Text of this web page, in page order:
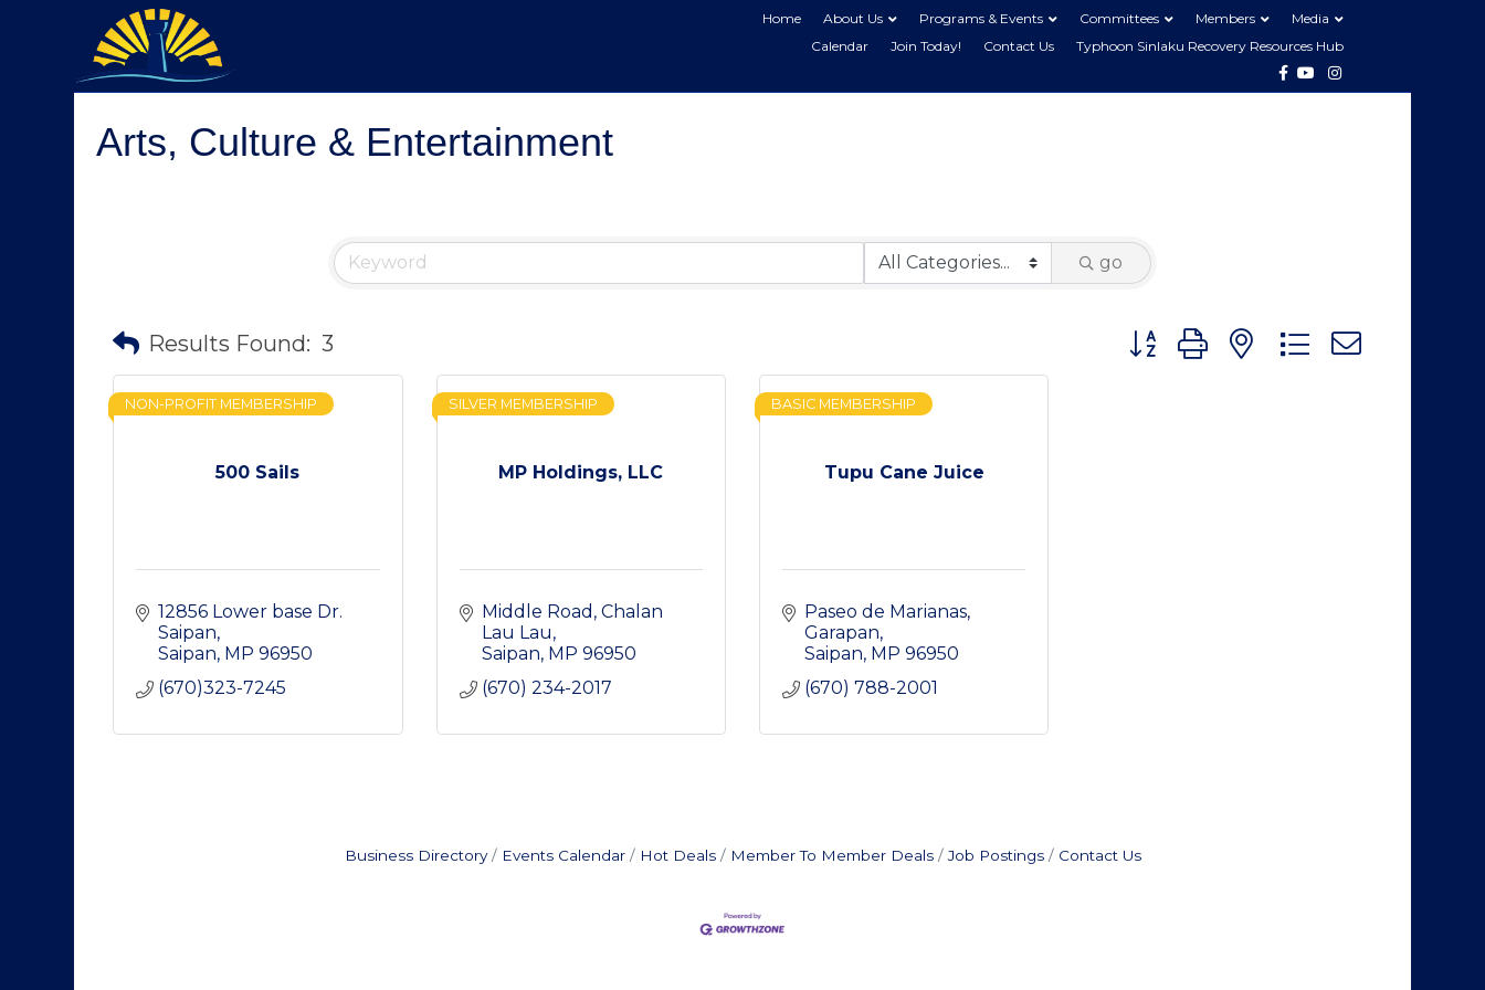
Home About Us Programs & Events Committees Members
Media
Calendar
Join Today! Contact Us
Typhoon Sinlaku Recovery Resources Hub
Facebook
YoutubeInstagram
Arts, Culture & Entertainment
go
Results Found: 3 Button group with nested dropdown
500 Sails
NON-PROFIT MEMBERSHIP
12856 Lower base Dr.
Saipan
Saipan MP 96950
(670)323-7245
MP Holdings, LLC
SILVER MEMBERSHIP
Middle Road Chalan
Lau Lau
Saipan MP 96950
(670) 234-2017
Tupu Cane Juice
BASIC MEMBERSHIP
Paseo de Marianas
Garapan
Saipan MP 96950
(670) 788-2001
Business Directory Events Calendar Hot Deals Member To Member Deals Job Postings Contact Us